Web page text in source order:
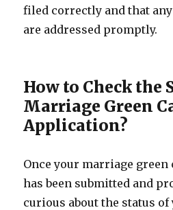
filed correctly and that
are addressed promptly.
How to Check the
Marriage Green
Application?
Once your marriage
has been submitted and
curious about the status